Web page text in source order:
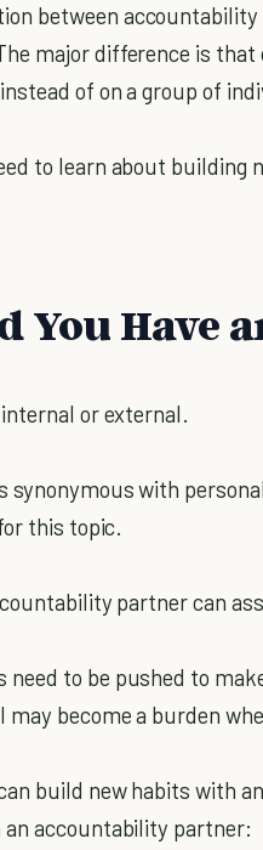
between
major difference is
of on a group of
to learn about building
You Have
or external.
with
this topic.
partner can
need to be pushed to
may become a burden
build new habits with
accountability partner: